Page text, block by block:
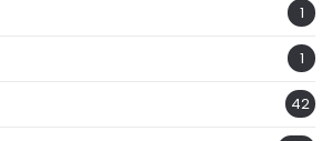
1
1
42